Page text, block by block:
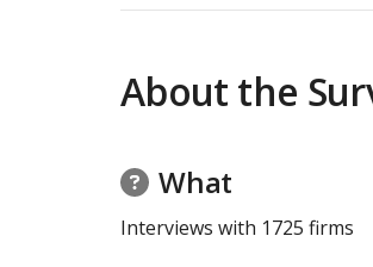
About the
What
Interviews with 1725 firms